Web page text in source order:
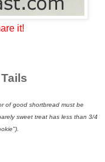
it!
of good shortbread must be
sweet treat has less than 3/4